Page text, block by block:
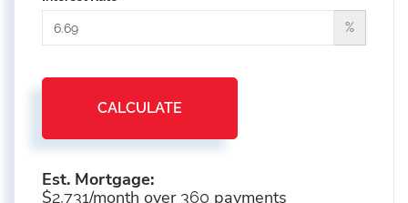
%
CALCULATE
Est. Mortgage:
$2,731/month over 360 payments